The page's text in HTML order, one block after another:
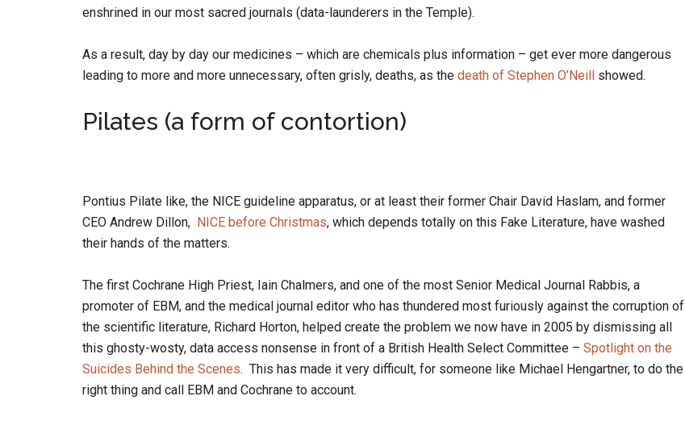
enshrined in our most sacred journals (data-launderers in the Temple).
As a result, day by day our medicines – which are chemicals plus information – get ever more dangerous
leading to more and more unnecessary, often grisly, deaths, as the death of Stephen O’Neill showed.
Pilates (a form of contortion)
Pontius Pilate like, the NICE guideline apparatus, or at least their former Chair David Haslam, and former
CEO Andrew Dillon, NICE before Christmas, which depends totally on this Fake Literature, have washed
their hands of the matters.
The first Cochrane High Priest, Iain Chalmers, and one of the most Senior Medical Journal Rabbis, a
promoter of EBM, and the medical journal editor who has thundered most furiously against the corruption of
the scientific literature, Richard Horton, helped create the problem we now have in 2005 by dismissing all
this ghosty-wosty, data access nonsense in front of a British Health Select Committee – Spotlight on the
Suicides Behind the Scenes. This has made it very difficult, for someone like Michael Hengartner, to do the
right thing and call EBM and Cochrane to account.